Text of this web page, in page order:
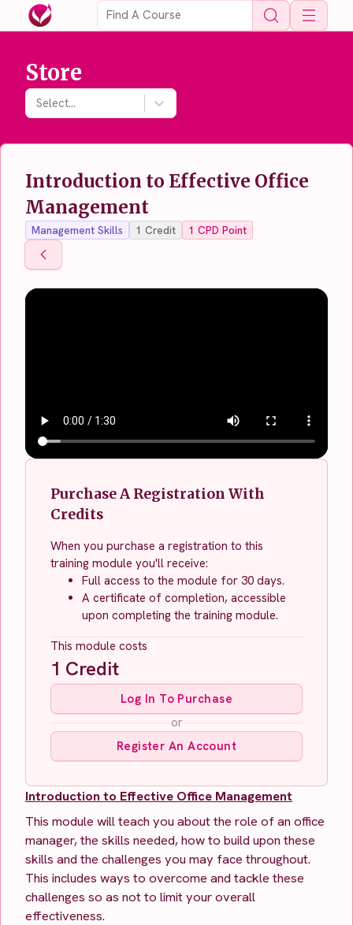
Open
Store
Select...
Introduction to Effective Office
Management
Management Skills 1 Credit 1 CPD Point
Back To Store
Back To Store
Purchase A Registration With
Credits
When you purchase a registration to this
training module you'll receive:
Full access to the module for 30 days.
A certificate of completion, accessible
upon completing the training module.
This module costs
1 Credit
Log In To Purchase
or
Register An Account
Introduction to Effective Office Management
This module will teach you about the role of an office
manager, the skills needed, how to build upon these
skills and the challenges you may face throughout.
This includes ways to overcome and tackle these
challenges so as not to limit your overall
effectiveness.